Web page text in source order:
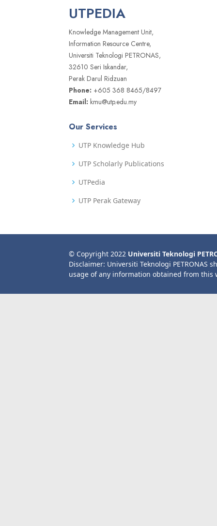
UTPEDIA
Knowledge Management Unit,
Information Resource Centre,
Universiti Teknologi PETRONAS,
32610 Seri Iskandar,
Perak Darul Ridzuan
Phone: +605 368 8465/8497
Email: kmu@utp.edu.my
Our Services
UTP Knowledge Hub
UTP Scholarly Publications
UTPedia
UTP Perak Gateway
© Copyright 2022 Universiti Teknologi
Disclaimer: Universiti Teknologi PETRONAS
usage of any information obtained from this